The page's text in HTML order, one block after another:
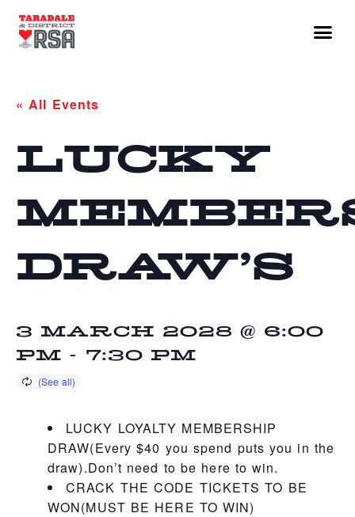
« All Events
LUCKY
DRAW’S
3 MARCH 2028 @ 6:00
PM - 7:30 PM
LUCKY LOYALTY MEMBERSHIP
DRAW(Every $40 you spend puts you in the
draw).Don’t need to be here to win.
CRACK THE CODE TICKETS TO BE
WON(MUST BE HERE TO WIN)